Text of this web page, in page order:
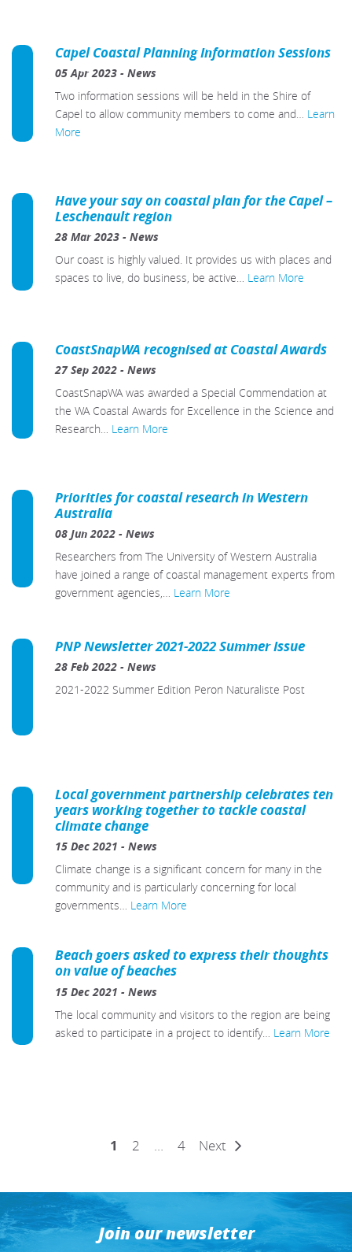
Capel Coastal Planning Information Sessions
05 Apr 2023 - News
Two information sessions will be held in the Shire of
Capel to allow community members to come and… Learn
More
Have your say on coastal plan for the Capel –
Leschenault region
28 Mar 2023 - News
Our coast is highly valued. It provides us with places and
spaces to live, do business, be active… Learn More
CoastSnapWA recognised at Coastal Awards
27 Sep 2022 - News
CoastSnapWA was awarded a Special Commendation at
the WA Coastal Awards for Excellence in the Science and
Research… Learn More
Priorities for coastal research in Western
Australia
08 Jun 2022 - News
Researchers from The University of Western Australia
have joined a range of coastal management experts from
government agencies,… Learn More
PNP Newsletter 2021-2022 Summer Issue
28 Feb 2022 - News
2021-2022 Summer Edition Peron Naturaliste Post
Local government partnership celebrates ten
years working together to tackle coastal
climate change
15 Dec 2021 - News
Climate change is a significant concern for many in the
community and is particularly concerning for local
governments… Learn More
Beach goers asked to express their thoughts
on value of beaches
15 Dec 2021 - News
The local community and visitors to the region are being
asked to participate in a project to identify… Learn More
1 2 … 4 Next
Join our newsletter